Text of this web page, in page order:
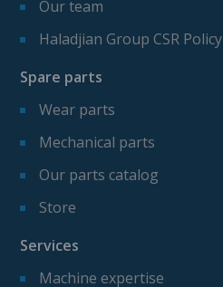
Our team
Haladjian Group CSR Policy
Spare parts
Wear parts
Mechanical parts
Our parts catalog
Store
Services
Machine expertise